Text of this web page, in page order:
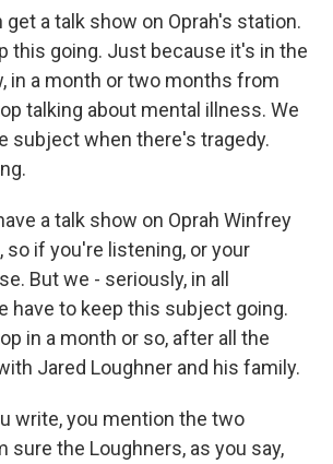
get a talk show on Oprah's station.
this going. Just because it's in the
in a month or two months from
talking about mental illness. We
subject when there's tragedy.
a talk show on Oprah Winfrey
so if you're listening, or your
But we - seriously, in all
have to keep this subject going.
in a month or so, after all the
Jared Loughner and his family.
write, you mention the two
sure the Loughners, as you say,